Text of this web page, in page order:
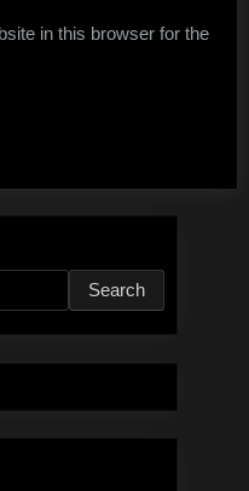
in this browser for the
Search